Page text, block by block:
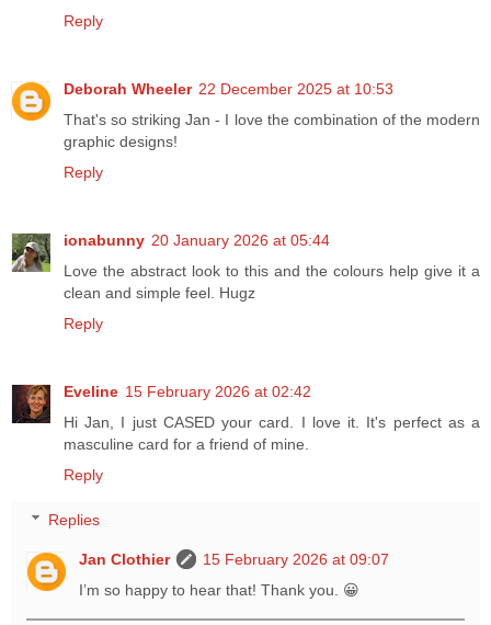
Reply
Deborah Wheeler 22 December 2025 at 10:53
That's so striking Jan - I love the combination of the modern
graphic designs!
Reply
ionabunny 20 January 2026 at 05:44
Love the abstract look to this and the colours help give it a
clean and simple feel. Hugz
Reply
Eveline 15 February 2026 at 02:42
Hi Jan, I just CASED your card. I love it. It's perfect as a
masculine card for a friend of mine.
Reply
Replies
Jan Clothier
15 February 2026 at 09:07
I’m so happy to hear that! Thank you. 😀